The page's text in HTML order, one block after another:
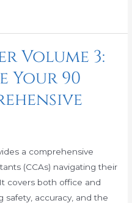
Volume 3:
Your 90
a comprehensive
(CCAs) navigating their
covers both office and
safety, accuracy, and the